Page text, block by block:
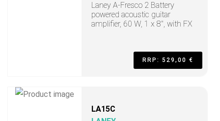
Laney A-Fresco 2 Battery
powered acoustic guitar
amplifier, 60 W, 1 x 8", with FX
RRP: 529,00 €
LA15C